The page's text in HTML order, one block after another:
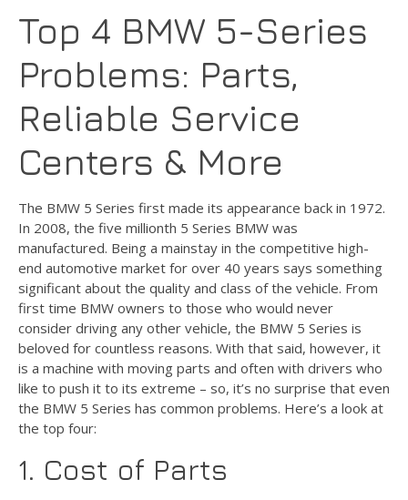
Top 4 BMW 5-Series
Problems: Parts,
Reliable Service
Centers & More
The BMW 5 Series first made its appearance back in 1972.
In 2008, the five millionth 5 Series BMW was
manufactured. Being a mainstay in the competitive high-
end automotive market for over 40 years says something
significant about the quality and class of the vehicle. From
first time BMW owners to those who would never
consider driving any other vehicle, the BMW 5 Series is
beloved for countless reasons. With that said, however, it
is a machine with moving parts and often with drivers who
like to push it to its extreme – so, it’s no surprise that even
the BMW 5 Series has common problems. Here’s a look at
the top four:
1. Cost of Parts